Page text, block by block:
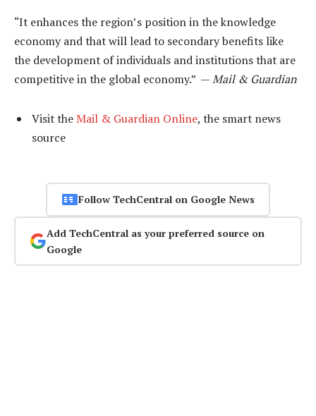
“It enhances the region’s position in the knowledge
economy and that will lead to secondary benefits like
the development of individuals and institutions that are
competitive in the global economy.” —Mail & Guardian
Visit the Mail & Guardian Online, the smart news
source
Follow TechCentral on Google News
Add TechCentral as your preferred source on
Google